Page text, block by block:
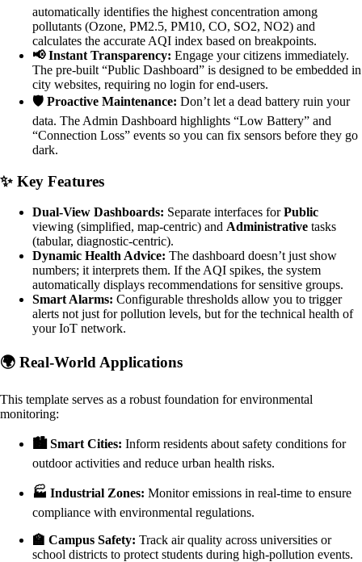
automatically identifies the highest concentration among
pollutants (Ozone, PM2.5, PM10, CO, SO2, NO2) and
calculates the accurate AQI index based on breakpoints.
📢 Instant Transparency: Engage your citizens immediately.
The pre-built “Public Dashboard” is designed to be embedded in
city websites, requiring no login for end-users.
🛡️ Proactive Maintenance: Don’t let a dead battery ruin your
data. The Admin Dashboard highlights “Low Battery” and
“Connection Loss” events so you can fix sensors before they go
dark.
✨ Key Features
Dual-View Dashboards: Separate interfaces forPublic
viewing (simplified, map-centric) and Administrative tasks
(tabular, diagnostic-centric).
Dynamic Health Advice: The dashboard doesn’t just show
numbers; it interprets them. If the AQI spikes, the system
automatically displays recommendations for sensitive groups.
Smart Alarms: Configurable thresholds allow you to trigger
alerts not just for pollution levels, but for the technical health of
your IoT network.
🌍 Real-World Applications
This template serves as a robust foundation for environmental
monitoring:
🏙️ Smart Cities: Inform residents about safety conditions for
outdoor activities and reduce urban health risks.
🏭 Industrial Zones: Monitor emissions in real-time to ensure
compliance with environmental regulations.
🏫 Campus Safety: Track air quality across universities or
school districts to protect students during high-pollution events.